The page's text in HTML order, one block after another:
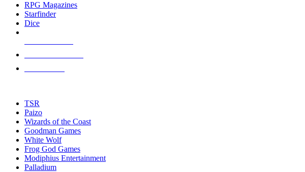
touch
RPG Magazines
Starfinder
Dice
TSR
Paizo
Wizards of the Coast
Goodman Games
White Wolf
Frog God Games
Modiphius Entertainment
Palladium